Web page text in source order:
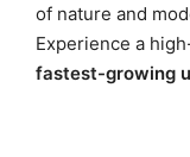
of nature and
Experience a
fastest-growing